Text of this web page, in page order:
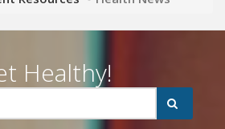
Healthy!